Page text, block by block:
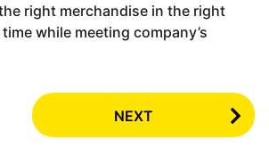
right merchandise in the right
while meeting company’s
NEXT